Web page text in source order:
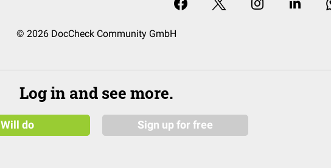
© 2026 DocCheck Community GmbH
Log in and see more.
Will do Sign up for free